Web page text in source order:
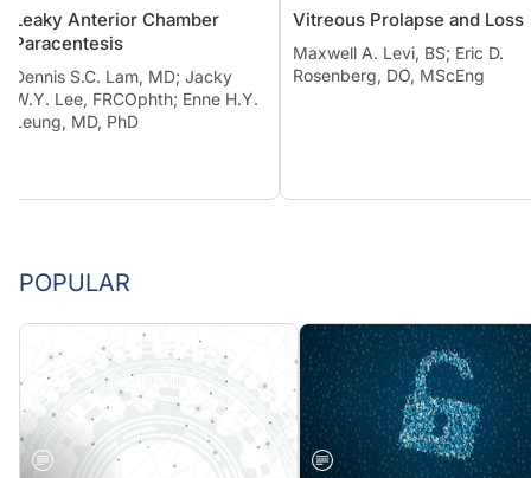
Leaky Anterior Chamber
Paracentesis
Dennis S.C. Lam, MD; Jacky
W.Y. Lee, FRCOphth; Enne H.Y.
Leung, MD, PhD
Vitreous Prolapse and Loss
Maxwell A. Levi, BS; Eric D.
Rosenberg, DO, MScEng
POPULAR